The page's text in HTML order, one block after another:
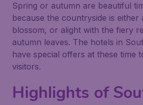
Spring or autumn are beautiful
because the countryside is
blossom, or alight with the fiery
autumn leaves. The hotels in
have special offers at these time
visitors.
Highlights of